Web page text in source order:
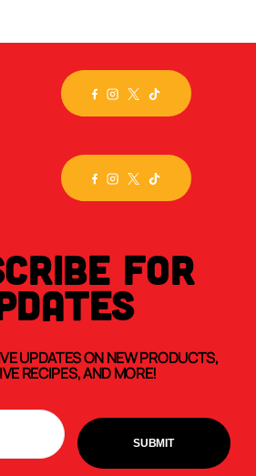
FOR
UPDATES ON NEW PRODUCTS,
RECIPES, AND MORE!